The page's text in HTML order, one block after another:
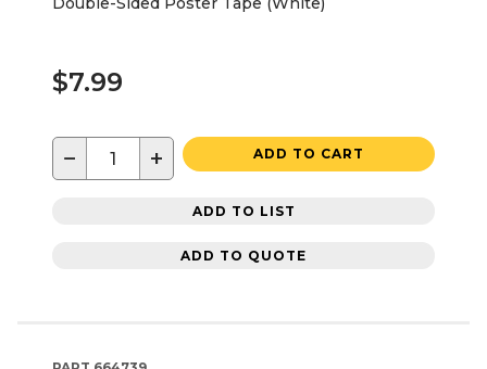
$7.99
− + ADD TO CART
ADD TO LIST
ADD TO QUOTE